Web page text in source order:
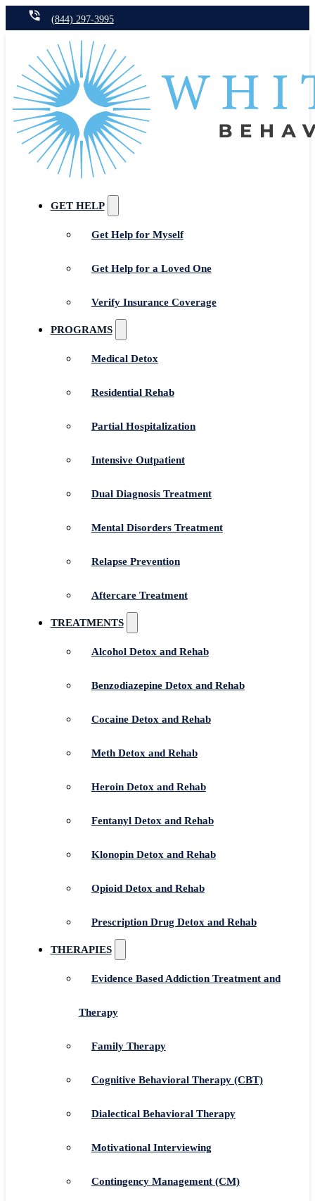
(844) 297-3995
GET HELP
Get Help for Myself
Get Help for a Loved One
Verify Insurance Coverage
PROGRAMS
Medical Detox
Residential Rehab
Partial Hospitalization
Intensive Outpatient
Dual Diagnosis Treatment
Mental Disorders Treatment
Relapse Prevention
Aftercare Treatment
TREATMENTS
Alcohol Detox and Rehab
Benzodiazepine Detox and Rehab
Cocaine Detox and Rehab
Meth Detox and Rehab
Heroin Detox and Rehab
Fentanyl Detox and Rehab
Klonopin Detox and Rehab
Opioid Detox and Rehab
Prescription Drug Detox and Rehab
THERAPIES
Evidence Based Addiction Treatment and
Therapy
Family Therapy
Cognitive Behavioral Therapy (CBT)
Dialectical Behavioral Therapy
Motivational Interviewing
Contingency Management (CM)